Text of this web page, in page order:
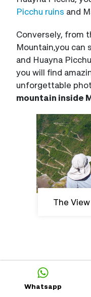
Whatsapp
Picchu ruins and
Conversely, from
Mountain,you can
and Huayna
you will find
unforgettable
mountain inside
The
Trip